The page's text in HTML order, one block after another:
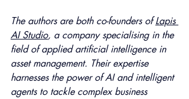
The authors are both co-founders of Lapis
AI Studio, a company specialising in the
field of applied artificial intelligence in
asset management. Their expertise
harnesses the power of AI and intelligent
agents to tackle complex business